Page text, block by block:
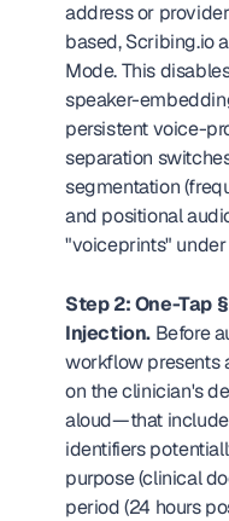
address or
based, Scribing.io
Mode. This
speaker-
persistent voice-
separation
segmentation
and positional
"voiceprints" under
Step 2: One-Tap
Injection. Before
workflow
on the clinician's
aloud—that
identifiers
purpose (clinical
period (24 hours